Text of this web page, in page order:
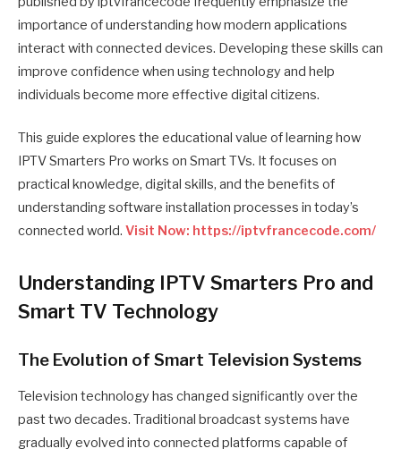
importance of understanding how modern applications
interact with connected devices. Developing these skills can
improve confidence when using technology and help
individuals become more effective digital citizens.
This guide explores the educational value of learning how
IPTV Smarters Pro works on Smart TVs. It focuses on
practical knowledge, digital skills, and the benefits of
understanding software installation processes in today’s
connected world. Visit Now: https://iptvfrancecode.com/
Understanding IPTV Smarters Pro and
Smart TV Technology
The Evolution of Smart Television Systems
Television technology has changed significantly over the
past two decades. Traditional broadcast systems have
gradually evolved into connected platforms capable of